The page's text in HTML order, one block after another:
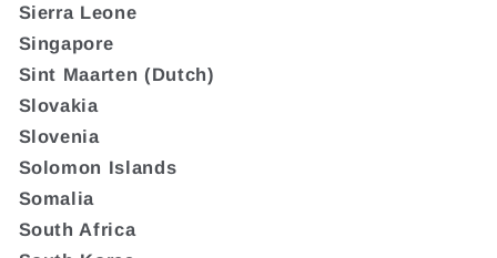
Sierra Leone
Singapore
Sint Maarten (Dutch)
Slovakia
Slovenia
Solomon Islands
Somalia
South Africa